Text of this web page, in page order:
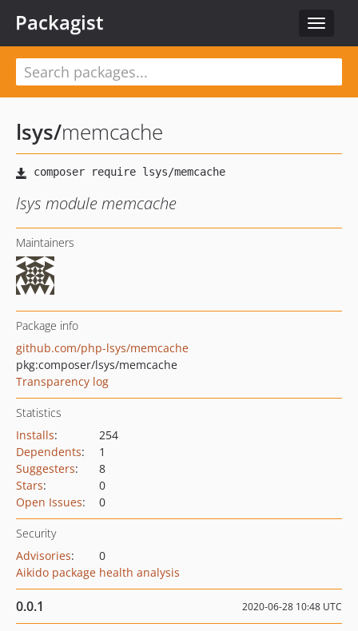
Toggle
Packagist
lsys/memcache
lsys module memcache
Maintainers
Package info
github.com/php-lsys/memcache
pkg:composer/lsys/memcache
Transparency log
Statistics
Installs:
254
Dependents:
1
Suggesters:
8
Stars:
0
Open Issues: 0
Security
Advisories:
0
Aikido package health analysis
0.0.1 2020-06-28 10:48 UTC